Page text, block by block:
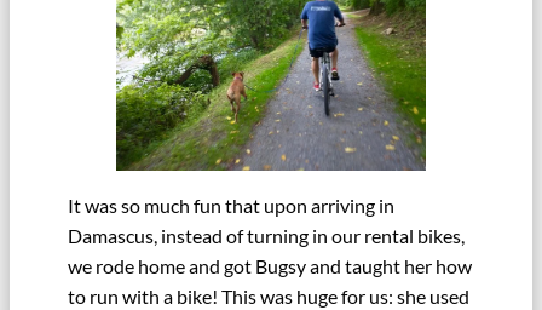
It was so much fun that upon arriving in
Damascus, instead of turning in our rental bikes,
we rode home and got Bugsy and taught her how
to run with a bike! This was huge for us: she used